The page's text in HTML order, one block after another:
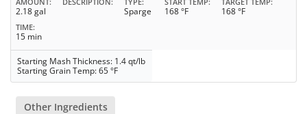
2.18 gal Sparge 168 °F 168 °F
TIME
15 min
Starting Mash Thickness: 1.4 qt/lb
Starting Grain Temp: 65 °F
Other Ingredients